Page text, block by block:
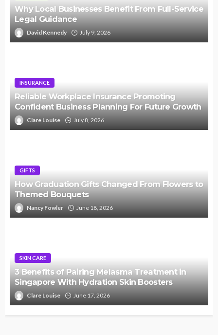
Why Local Businesses Benefit From Full-Service
Legal Guidance
David Kennedy July 9, 2026
INSURANCE
Reliable Workplace Insurance Promoting
Confident Business Planning For Future Growth
Clare Louise July 8, 2026
GIFTS
How Graduation Gifts Changed From Flowers to
Themed Bouquets
Nancy Fowler June 18, 2026
SKIN CARE
3 Benefits of Pairing Melasma Treatment in
Singapore With Hydration Skin Boosters
Clare Louise June 17, 2026